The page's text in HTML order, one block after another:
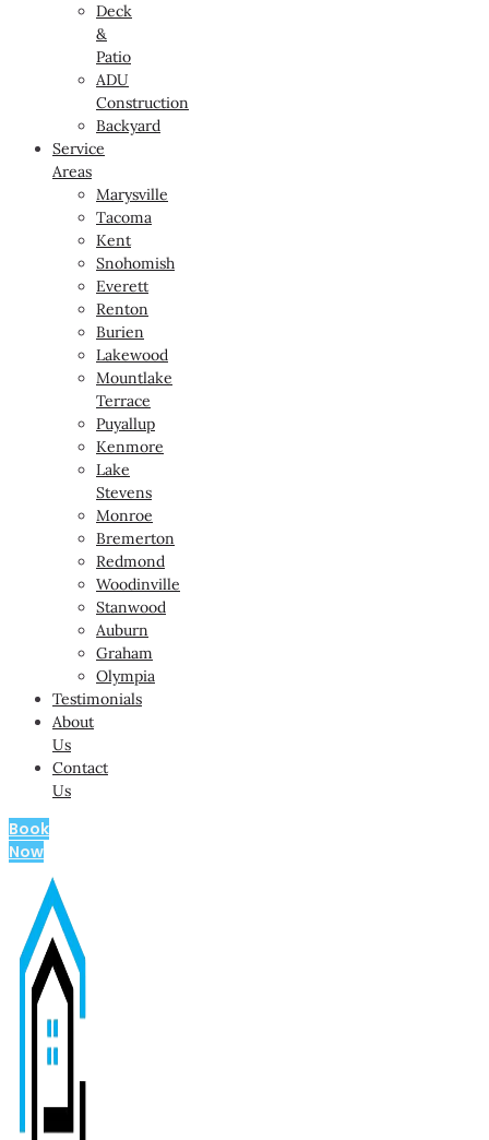
Deck
&
Patio
ADU
Construction
Backyard
Service
Areas
Marysville
Tacoma
Kent
Snohomish
Everett
Renton
Burien
Lakewood
Mountlake
Terrace
Puyallup
Kenmore
Lake
Stevens
Monroe
Bremerton
Redmond
Woodinville
Stanwood
Auburn
Graham
Olympia
Testimonials
About
Us
Contact
Us
Book
Now